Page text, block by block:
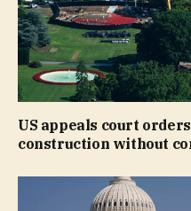
US appeals court
construction without